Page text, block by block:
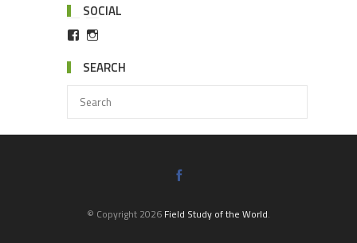
SOCIAL
SEARCH
© Copyright 2026 Field Study of the World.